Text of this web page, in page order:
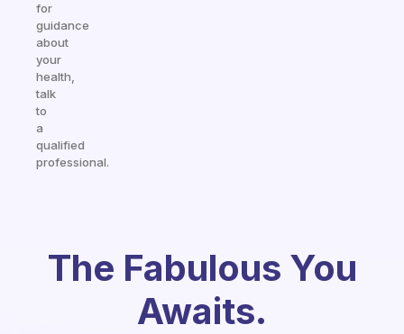
for
guidance
about
your
health,
talk
to
a
qualified
professional.
The Fabulous You
Awaits.